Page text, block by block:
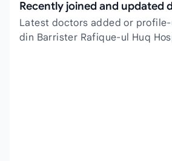
Recently joined and updated
Latest doctors added or
din Barrister Rafique-ul Huq